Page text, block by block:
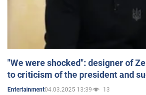
"We were shocked": designer of
to criticism of the president and
Entertainment04.03.2025 13:39 13